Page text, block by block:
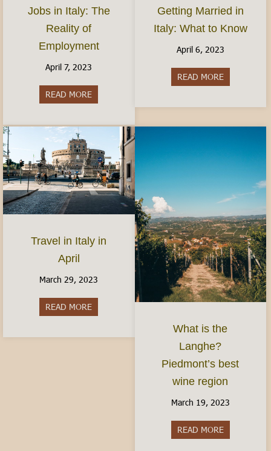
Jobs in Italy: The
Reality of
Employment
April 7, 2023
READ MORE
Getting Married in
Italy: What to Know
April 6, 2023
READ MOREabout
Travel in Italy in
April
March 29, 2023
READ MORE
What is the
Langhe?
Piedmont’s best
wine region
March 19, 2023
READ MOREabout What